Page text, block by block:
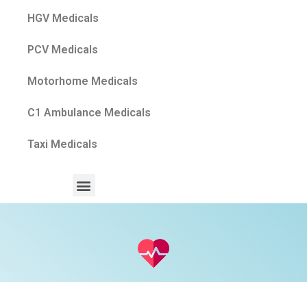
HGV Medicals
PCV Medicals
Motorhome Medicals
C1 Ambulance Medicals
Taxi Medicals